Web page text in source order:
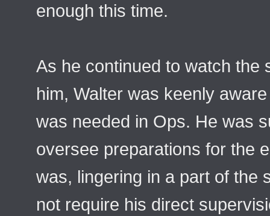
enough this time.
As he continued to watch the
him, Walter was keenly
was needed in Ops. He was
oversee preparations for the
was, lingering in a part of the
not require his direct